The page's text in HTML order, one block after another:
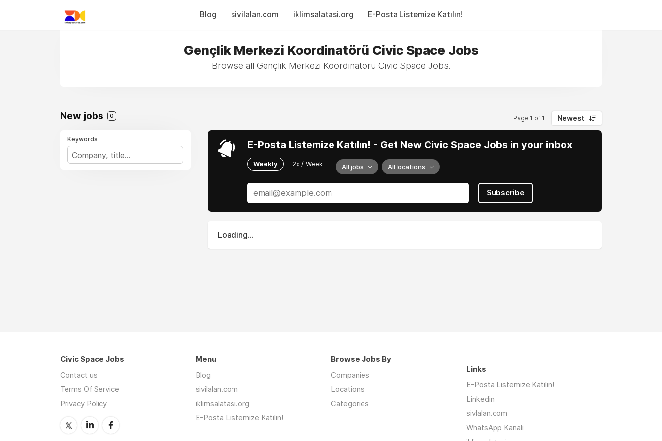
Blog sivilalan.com iklimsalatasi.org E-Posta Listemize Katılın!
Gençlik Merkezi Koordinatörü Civic Space Jobs
Browse all Gençlik Merkezi Koordinatörü Civic Space Jobs.
New jobs 0 Page 1 of 1 Newest
Keywords E-Posta Listemize Katılın! - Get New Civic Space Jobs in your inbox
Weekly 2x / Week All jobs All locations
Subscribe
Loading...
Civic Space Jobs
Contact us
Terms Of Service
Privacy Policy
Menu
Blog
sivilalan.com
iklimsalatasi.org
E-Posta Listemize Katılın!
Browse Jobs By
Companies
Locations
Categories
Links
E-Posta Listemize Katılın!
Linkedin
sivlalan.com
WhatsApp Kanalı